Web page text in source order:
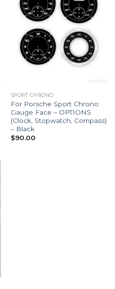
SPORT CHRONO
For Porsche Sport Chrono:
Gauge Face – OPTIONS
(Clock, Stopwatch, Compass)
– Black
$90.00